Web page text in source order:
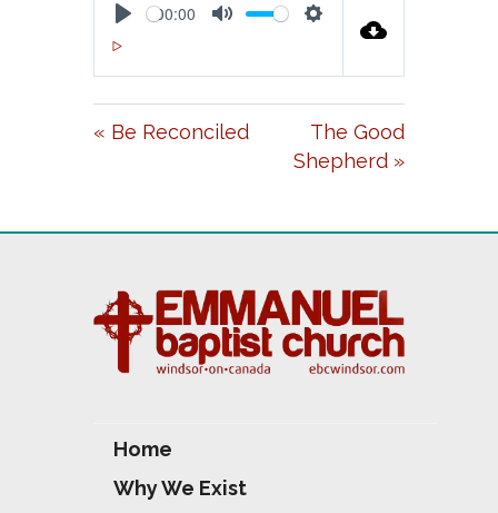
L
A
Y
00:00
U
T
E
E
T
T
S
« Be Reconciled
The Good
Shepherd »
Home
Why We Exist